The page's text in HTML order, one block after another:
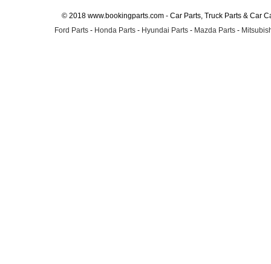
© 2018 www.bookingparts.com - Car Parts, Truck Parts & Car
Ford Parts - Honda Parts - Hyundai Parts - Mazda Parts -